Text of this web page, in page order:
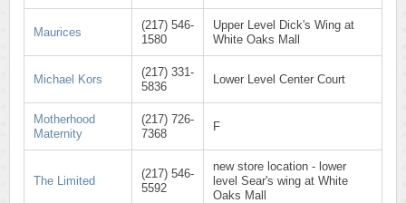
Maurices
(217) 546-
1580
Upper Level Dick's Wing at
White Oaks Mall
Michael Kors
(217) 331-
5836
Lower Level Center Court
Motherhood
Maternity
(217) 726-
7368
F
The Limited
(217) 546-
5592
new store location - lower
level Sear's wing at White
Oaks Mall